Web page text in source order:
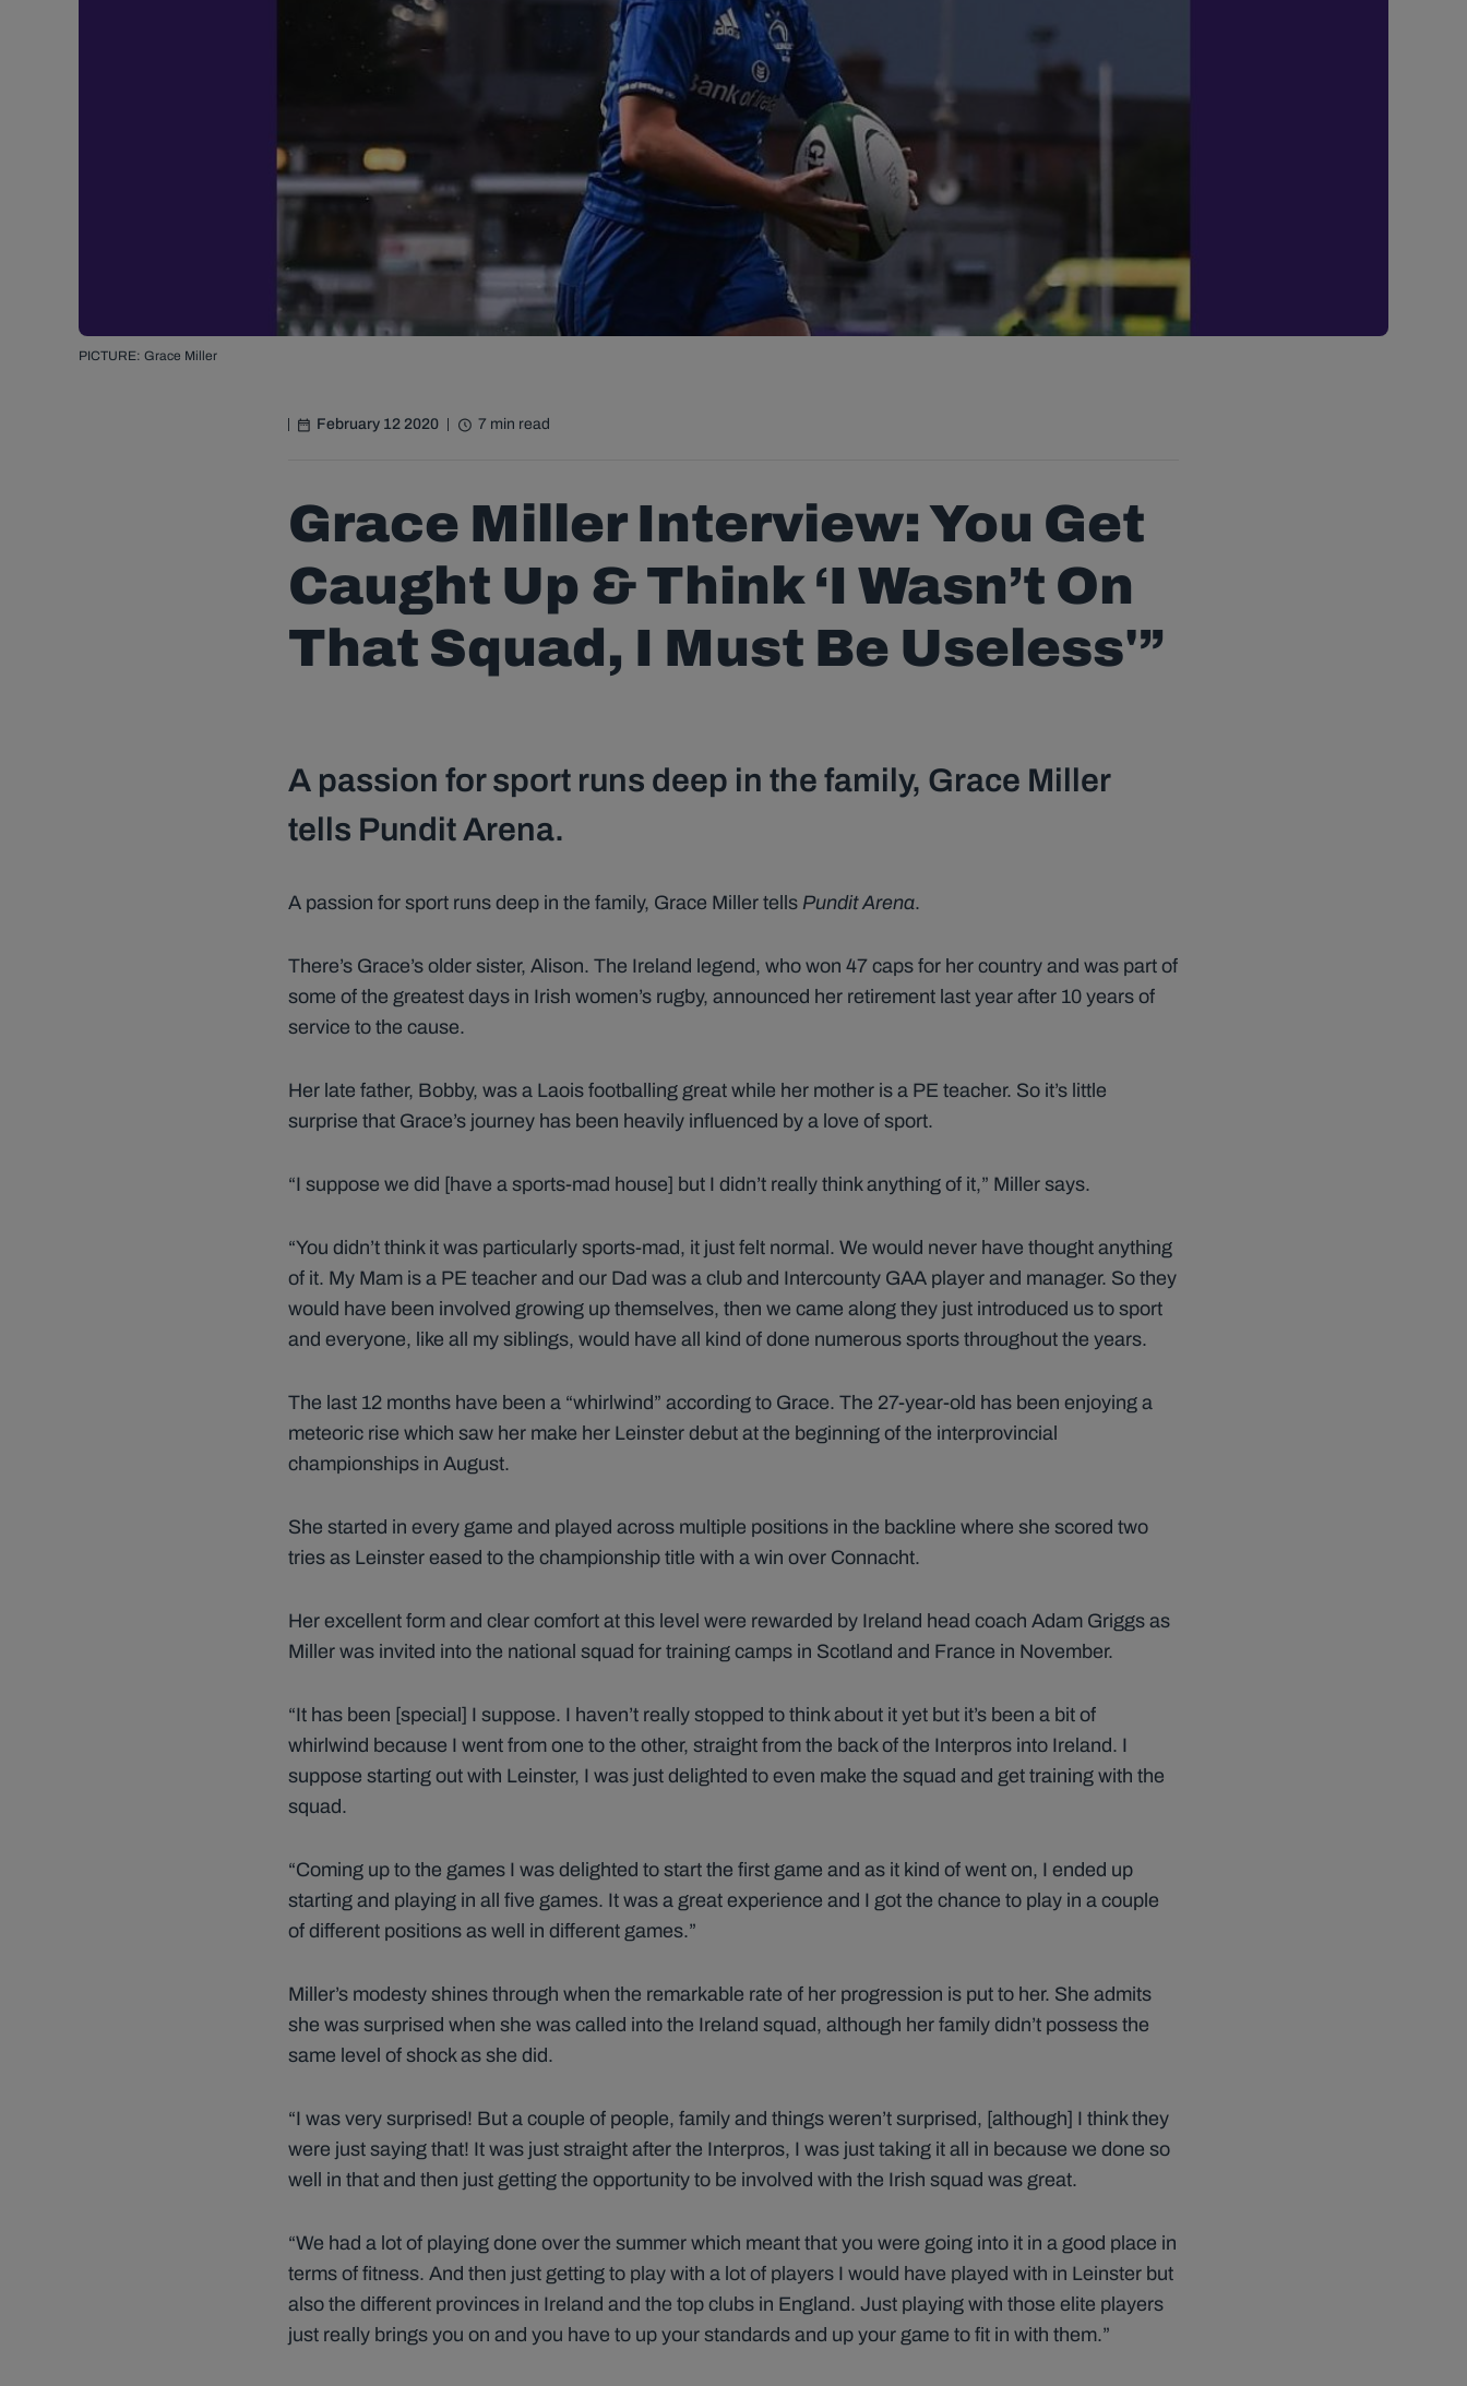
PICTURE: Grace Miller
February 12 2020 7 min read
Grace Miller Interview: You Get
Caught Up & Think ‘I Wasn’t On
That Squad, I Must Be Useless'”
A passion for sport runs deep in the family, Grace Miller
tells Pundit Arena.
A passion for sport runs deep in the family, Grace Miller tells Pundit Arena.
There’s Grace’s older sister, Alison. The Ireland legend, who won 47 caps for her country and was part of
some of the greatest days in Irish women’s rugby, announced her retirement last year after 10 years of
service to the cause.
Her late father, Bobby, was a Laois footballing great while her mother is a PE teacher. So it’s little
surprise that Grace’s journey has been heavily influenced by a love of sport.
“I suppose we did [have a sports-mad house] but I didn’t really think anything of it,” Miller says.
“You didn’t think it was particularly sports-mad, it just felt normal. We would never have thought anything
of it. My Mam is a PE teacher and our Dad was a club and Intercounty GAA player and manager. So they
would have been involved growing up themselves, then we came along they just introduced us to sport
and everyone, like all my siblings, would have all kind of done numerous sports throughout the years.
The last 12 months have been a “whirlwind” according to Grace. The 27-year-old has been enjoying a
meteoric rise which saw her make her Leinster debut at the beginning of the interprovincial
championships in August.
She started in every game and played across multiple positions in the backline where she scored two
tries as Leinster eased to the championship title with a win over Connacht.
Her excellent form and clear comfort at this level were rewarded by Ireland head coach Adam Griggs as
Miller was invited into the national squad for training camps in Scotland and France in November.
“It has been [special] I suppose. I haven’t really stopped to think about it yet but it’s been a bit of
whirlwind because I went from one to the other, straight from the back of the Interpros into Ireland. I
suppose starting out with Leinster, I was just delighted to even make the squad and get training with the
squad.
“Coming up to the games I was delighted to start the first game and as it kind of went on, I ended up
starting and playing in all five games. It was a great experience and I got the chance to play in a couple
of different positions as well in different games.”
Miller’s modesty shines through when the remarkable rate of her progression is put to her. She admits
she was surprised when she was called into the Ireland squad, although her family didn’t possess the
same level of shock as she did.
“I was very surprised! But a couple of people, family and things weren’t surprised, [although] I think they
were just saying that! It was just straight after the Interpros, I was just taking it all in because we done so
well in that and then just getting the opportunity to be involved with the Irish squad was great.
“We had a lot of playing done over the summer which meant that you were going into it in a good place in
terms of fitness. And then just getting to play with a lot of players I would have played with in Leinster but
also the different provinces in Ireland and the top clubs in England. Just playing with those elite players
just really brings you on and you have to up your standards and up your game to fit in with them.”